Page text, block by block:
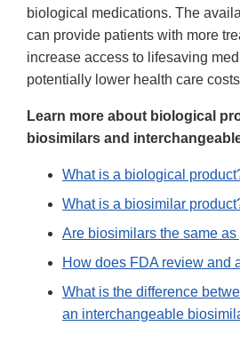
biological medications. The
can provide patients with more
increase access to lifesaving
potentially lower health care
Learn more about biological
biosimilars and
What is a biological
What is a biosimilar
Are biosimilars the same
How does FDA review and
What is the difference
an interchangeable